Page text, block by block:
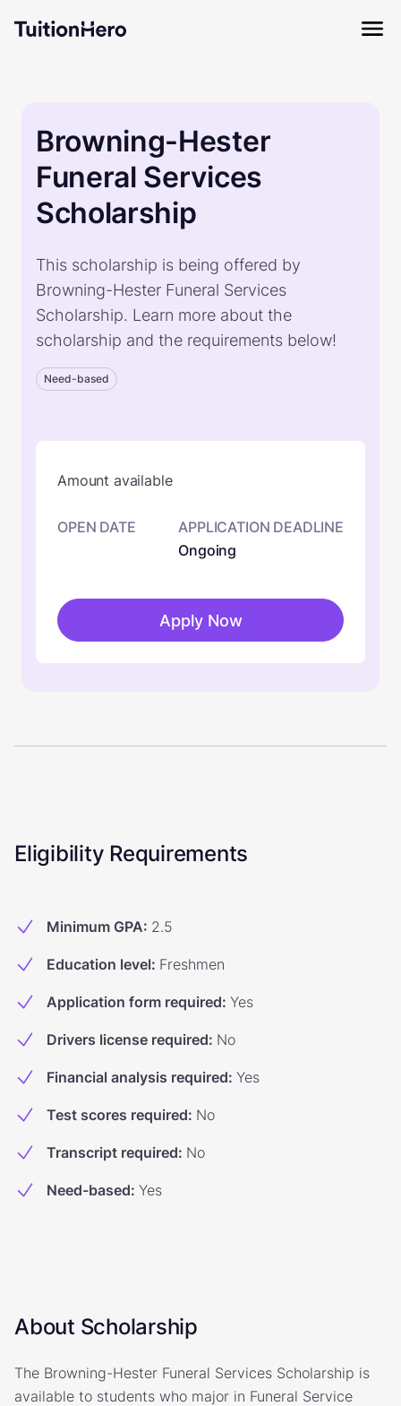
Browning-Hester
Funeral Services
Scholarship
This scholarship is being offered by
Browning-Hester Funeral Services
Scholarship. Learn more about the
scholarship and the requirements below!
Need-based
Amount available
OPEN DATE
APPLICATION DEADLINE
Ongoing
Apply Now
Eligibility Requirements
Minimum GPA: 2.5
Education level: Freshmen
Application form required: Yes
Drivers license required: No
Financial analysis required: Yes
Test scores required: No
Transcript required: No
Need-based: Yes
About Scholarship
The Browning-Hester Funeral Services Scholarship is
available to students who major in Funeral Service